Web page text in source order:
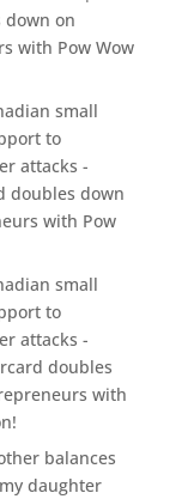
down on
with Pow Wow
small
to
attacks -
doubles down
with Pow
small
to
attacks -
doubles
with
balances
daughter